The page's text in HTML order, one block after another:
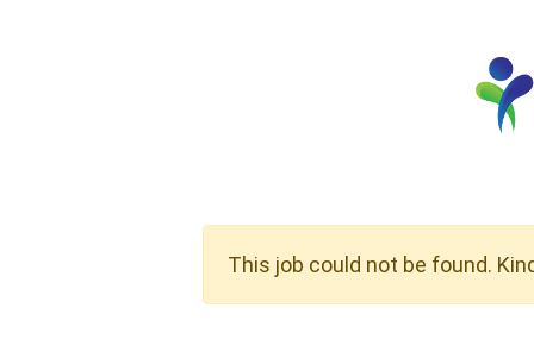
This job could not be found.